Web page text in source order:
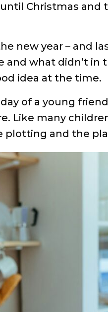
Christmas
new year – and
what didn’t in
idea at the time.
of a young
Like many
and the